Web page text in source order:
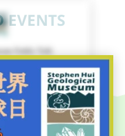
EVENTS